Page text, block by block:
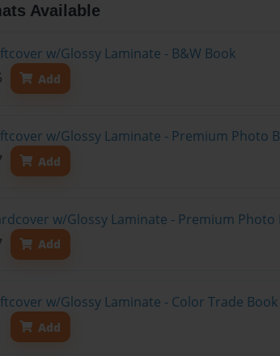
Available
w/Glossy Laminate - B&W Book
Add
w/Glossy Laminate - Premium Photo
Add
w/Glossy Laminate - Premium Photo
Add
w/Glossy Laminate - Color Trade Book
Add